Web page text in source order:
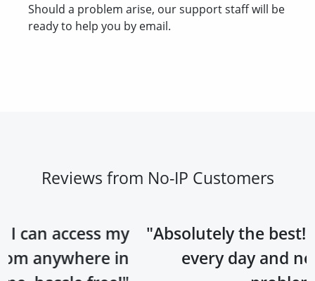
Should a problem arise, our support staff will be
ready to help you by email.
Reviews from No-IP Customers
in
"Absolutely the best! I’ve been
every day and never had any